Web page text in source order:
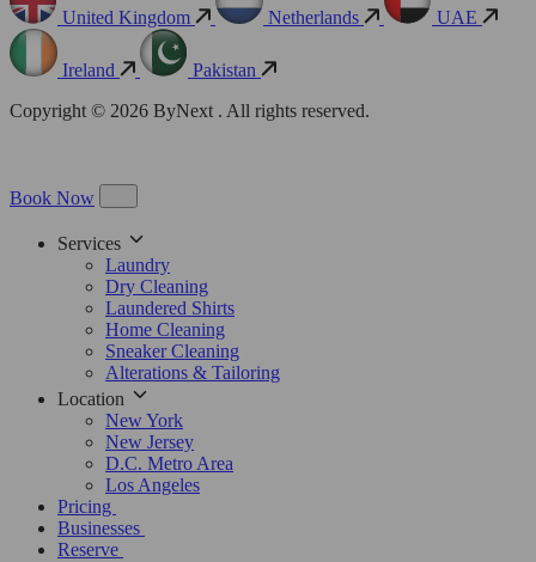
United Kingdom Netherlands UAE
Ireland
Pakistan
Copyright © 2026 ByNext . All rights reserved.
Book Now
Services
Laundry
Dry Cleaning
Laundered Shirts
Home Cleaning
Sneaker Cleaning
Alterations & Tailoring
Location
New York
New Jersey
D.C. Metro Area
Los Angeles
Pricing
Businesses
Reserve